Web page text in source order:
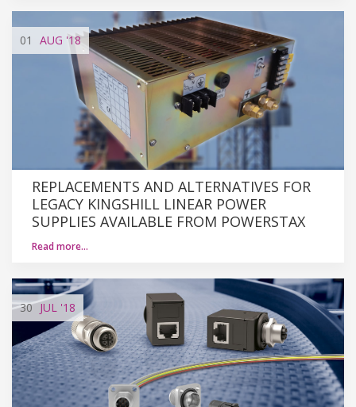
01 AUG '18
REPLACEMENTS AND ALTERNATIVES FOR
LEGACY KINGSHILL LINEAR POWER
SUPPLIES AVAILABLE FROM POWERSTAX
Read more…
30 JUL '18